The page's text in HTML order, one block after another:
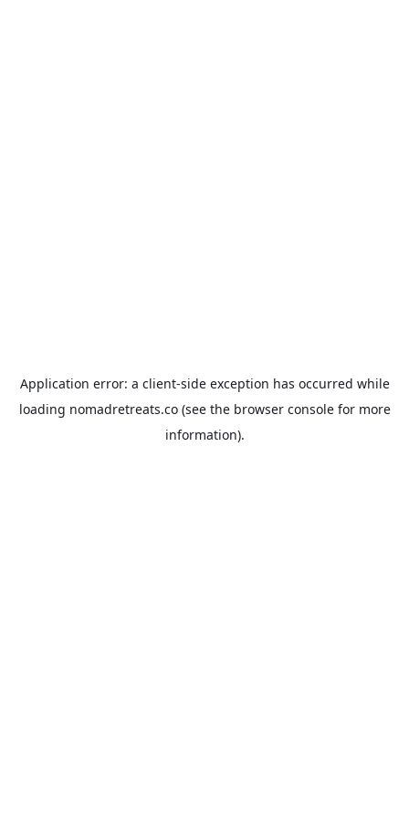
Application error: a client-side exception has occurred while
loading nomadretreats.co(see the browser consolefor more
information).